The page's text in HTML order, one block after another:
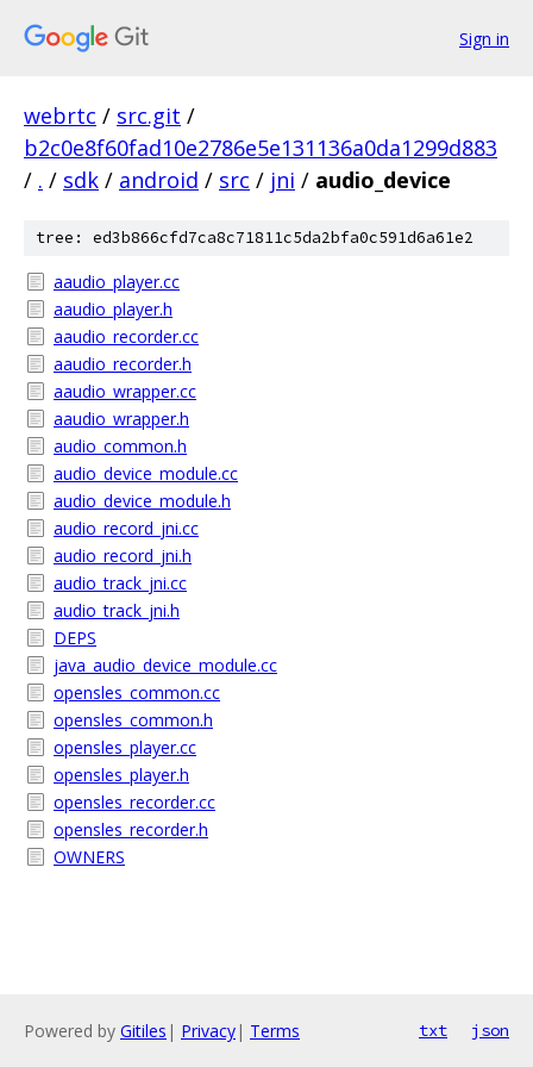
Sign in
webrtc / src.git /
b2c0e8f60fad10e2786e5e131136a0da1299d883
/ . / sdk / android / src / jni / audio_device
tree: ed3b866cfd7ca8c71811c5da2bfa0c591d6a61e2
aaudio_player.cc
aaudio_player.h
aaudio_recorder.cc
aaudio_recorder.h
aaudio_wrapper.cc
aaudio_wrapper.h
audio_common.h
audio_device_module.cc
audio_device_module.h
audio_record_jni.cc
audio_record_jni.h
audio_track_jni.cc
audio_track_jni.h
DEPS
java_audio_device_module.cc
opensles_common.cc
opensles_common.h
opensles_player.cc
opensles_player.h
opensles_recorder.cc
opensles_recorder.h
OWNERS
Powered by Gitiles | Privacy| Terms txt json